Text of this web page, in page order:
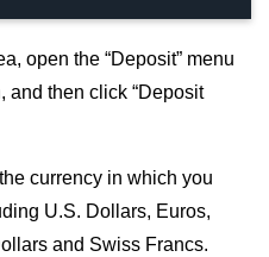
open the “Deposit” menu
and then click “Deposit
currency in which you
U.S. Dollars, Euros,
and Swiss Francs.